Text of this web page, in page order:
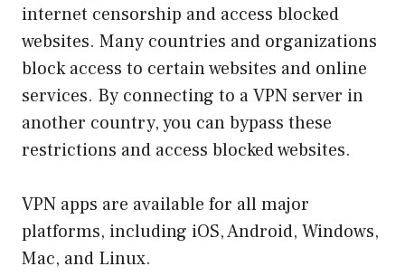
internet censorship and access blocked
websites. Many countries and organizations
block access to certain websites and online
services. By connecting to a VPN server in
another country, you can bypass these
restrictions and access blocked websites.
VPN apps are available for all major
platforms, including iOS, Android, Windows,
Mac, and Linux.